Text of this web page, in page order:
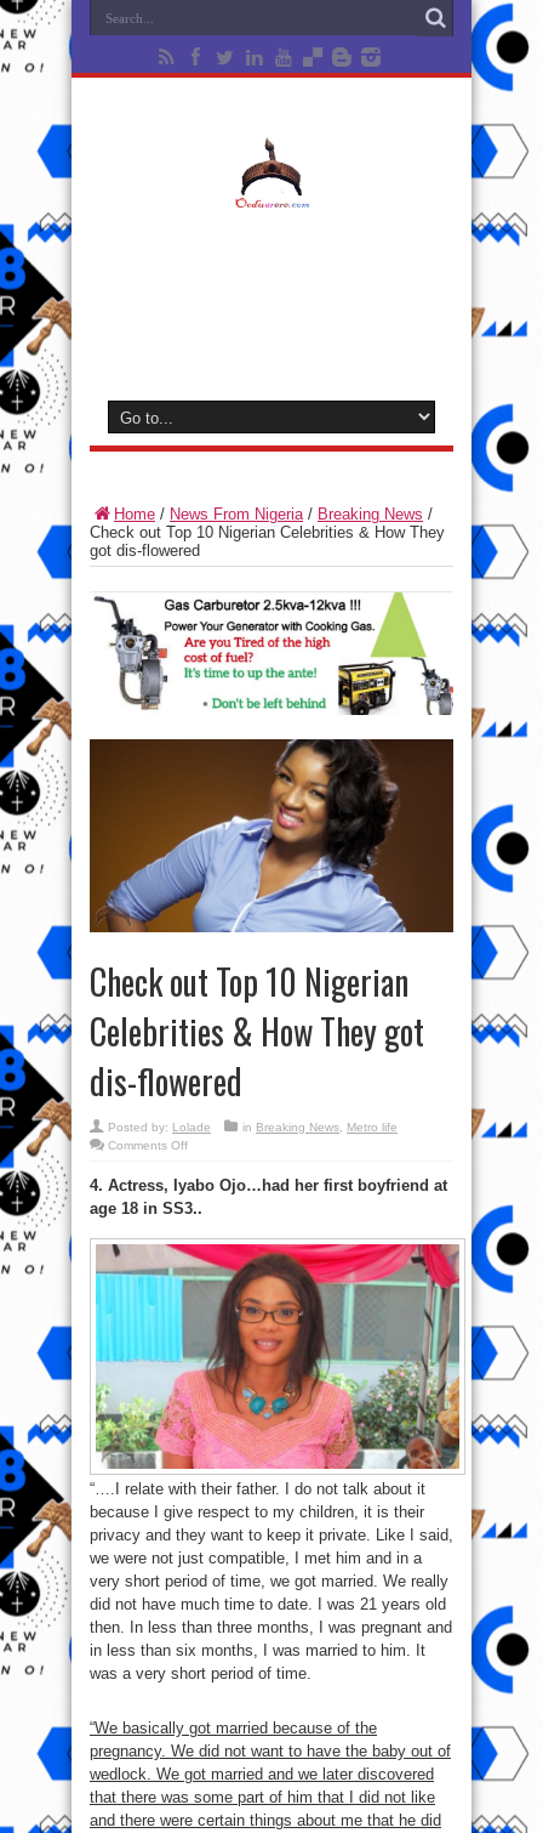
Home / News From Nigeria/ Breaking News /
Check out Top 10 Nigerian Celebrities & How They
got dis-flowered
Check out Top 10 Nigerian
Celebrities & How They got
dis-flowered
Posted by: Lolade in Breaking News, Metro life
Comments Offon
Top
Nigerian
&
How
They
got
flowered
4. Actress, Iyabo Ojo…had her first boyfriend at
age 18 in SS3..
“….I relate with their father. I do not talk about it
because I give respect to my children, it is their
privacy and they want to keep it private. Like I said,
we were not just compatible, I met him and in a
very short period of time, we got married. We really
did not have much time to date. I was 21 years old
then. In less than three months, I was pregnant and
in less than six months, I was married to him. It
was a very short period of time.
“We basically got married because of the
pregnancy. We did not want to have the baby out of
wedlock. We got married and we later discovered
that there was some part of him that I did not like
and there were certain things about me that he did